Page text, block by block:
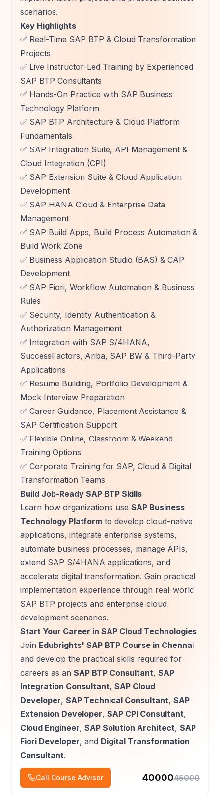
scenarios.
Key Highlights
✅ Real-Time SAP BTP & Cloud Transformation
Projects
✅ Live Instructor-Led Training by Experienced
SAP BTP Consultants
✅ Hands-On Practice with SAP Business
Technology Platform
✅ SAP BTP Architecture & Cloud Platform
Fundamentals
✅ SAP Integration Suite, API Management &
Cloud Integration (CPI)
✅ SAP Extension Suite & Cloud Application
Development
✅ SAP HANA Cloud & Enterprise Data
Management
✅ SAP Build Apps, Build Process Automation &
Build Work Zone
✅ Business Application Studio (BAS) & CAP
Development
✅ SAP Fiori, Workflow Automation & Business
Rules
✅ Security, Identity Authentication &
Authorization Management
✅ Integration with SAP S/4HANA,
SuccessFactors, Ariba, SAP BW & Third-Party
Applications
✅ Resume Building, Portfolio Development &
Mock Interview Preparation
✅ Career Guidance, Placement Assistance &
SAP Certification Support
✅ Flexible Online, Classroom & Weekend
Training Options
✅ Corporate Training for SAP, Cloud & Digital
Transformation Teams
Build Job-Ready SAP BTP Skills
Learn how organizations use SAP Business
Technology Platform to develop cloud-native
applications, integrate enterprise systems,
automate business processes, manage APIs,
extend SAP S/4HANA applications, and
accelerate digital transformation. Gain practical
implementation experience through real-world
SAP BTP projects and enterprise cloud
development scenarios.
Start Your Career in SAP Cloud Technologies
Join Edubrights' SAP BTP Course in Chennai
and develop the practical skills required for
careers as an SAP BTP Consultant, SAP
Integration Consultant, SAP Cloud
Developer, SAP Technical Consultant, SAP
Extension Developer, SAP CPI Consultant,
Cloud Engineer, SAP Solution Architect, SAP
Fiori Developer, and Digital Transformation
Consultant.
Call Course Advisor 4000045000